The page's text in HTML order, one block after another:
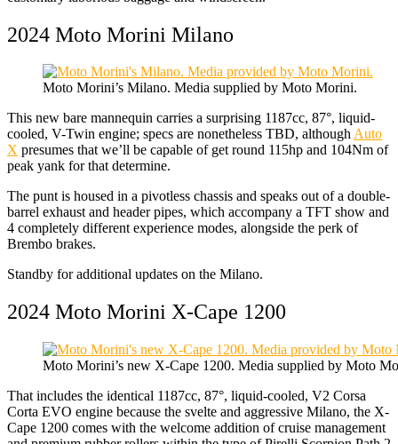
2024 Moto Morini Milano
Moto Morini’s Milano. Media supplied by Moto Morini.
This new bare mannequin carries a surprising 1187cc, 87°, liquid-
cooled, V-Twin engine; specs are nonetheless TBD, althoughAuto
X presumes that we’ll be capable of get round 115hp and 104Nm of
peak yank for that determine.
The punt is housed in a pivotless chassis and speaks out of a double-
barrel exhaust and header pipes, which accompany a TFT show and
4 completely different experience modes, alongside the perk of
Brembo brakes.
Standby for additional updates on the Milano.
2024 Moto Morini X-Cape 1200
Moto Morini’s new X-Cape 1200. Media supplied by Moto
That includes the identical 1187cc, 87°, liquid-cooled, V2 Corsa
Corta EVO engine because the svelte and aggressive Milano, the X-
Cape 1200 comes with the welcome addition of cruise management